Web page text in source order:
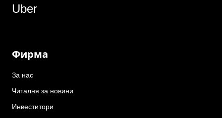
Uber
Фирма
За нас
Читалня за новини
Инвеститори